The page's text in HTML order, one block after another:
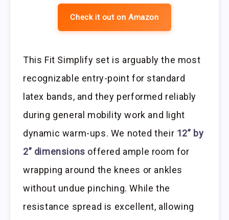
Check it out on Amazon
This Fit Simplify set is arguably the most
recognizable entry-point for standard
latex bands, and they performed reliably
during general mobility work and light
dynamic warm-ups. We noted their 12” by
2” dimensions offered ample room for
wrapping around the knees or ankles
without undue pinching. While the
resistance spread is excellent, allowing